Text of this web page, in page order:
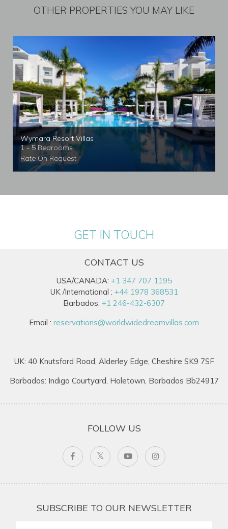
OTHER PROPERTIES YOU MAY LIKE
Wymara Resort Villas
1 - 5 Bedrooms
Rate On Request
GET IN TOUCH
CONTACT US
USA/CANADA: +1 347 707 1195
UK /International : +44 1978 368531
Barbados: +1 246-432-6307
Email : reservations@worldwidedreamvillas.com
UK: 40 Knutsford Road, Alderley Edge, Cheshire SK9 7SF
Barbados: Indigo Courtyard, Holetown, Barbados Bb24917
FOLLOW US
SUBSCRIBE TO OUR NEWSLETTER